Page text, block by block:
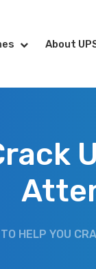
About
HELP YOU